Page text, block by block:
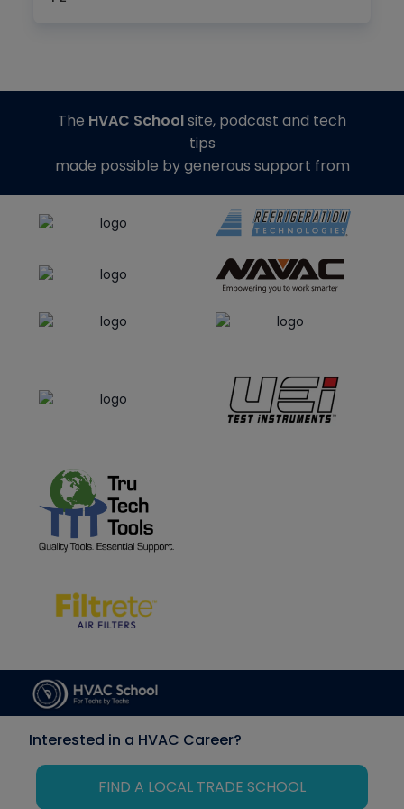
The HVAC Schoolsite, podcast and tech
tips
made possible by generous support from
Interested in a HVAC Career?
FIND A LOCAL TRADE SCHOOL